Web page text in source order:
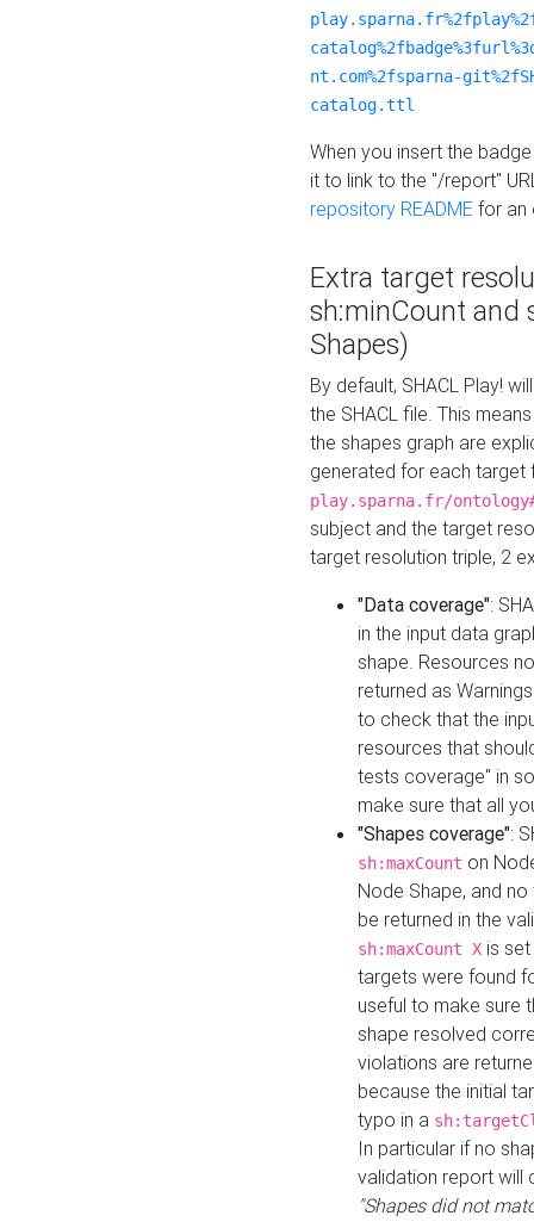
nt.com%2fsparna-
catalog.ttl
When you insert the
it to link to the "/report"
repository README for an
Extra target
sh:minCount and
Shapes)
By default, SHACL Play!
the SHACL file. This
the shapes graph are
generated for each target
play.sparna.fr/
subject and the target
target resolution triple, 2
"Data coverage":
in the input data
shape. Resources
returned as
to check that the
resources that
tests coverage" in
make sure that all
"Shapes coverage":
sh:maxCount on
Node Shape, and
be returned in the
sh:maxCount X is
targets were found
useful to make sure
shape resolved
violations are
because the initial
typo in a
In particular if no
validation report will
"Shapes did not